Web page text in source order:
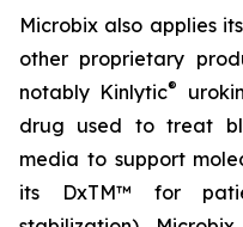
Microbix also applies
other proprietary
notably Kinlytic®
drug used to treat
media to support
its DxTM™ for